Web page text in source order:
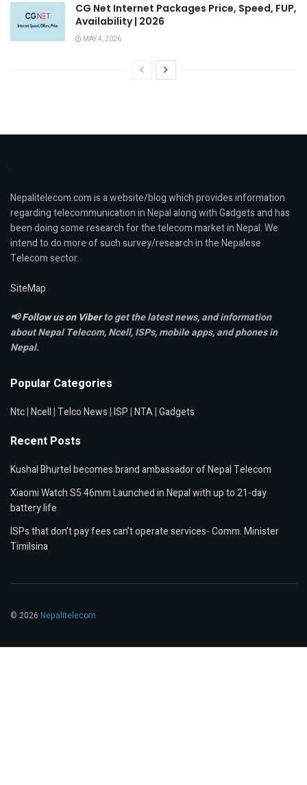
CG Net Internet Packages Price, Speed, FUP,
Availability | 2026
MAY 4, 2026
Nepalitelecom.com is a website/blog which provides information
regarding telecommunication in Nepal along with Gadgets and has
been doing some research for the telecom market in Nepal. We
intend to do more of such survey/research in the Nepalese
Telecom sector.
SiteMap
📢Follow us on Viberto get the latest news, and information
about Nepal Telecom, Ncell,ISPs, mobile apps,and phones in
Nepal.
Popular Categories
Ntc|Ncell|Telco News|ISP|NTA|Gadgets
Recent Posts
Kushal Bhurtel becomes brand ambassador of Nepal Telecom
Xiaomi Watch S5 46mm Launched in Nepal with up to 21-day
battery life
ISPs that don’t pay fees can’t operate services- Comm. Minister
Timilsina
© 2026 Nepalitelecom